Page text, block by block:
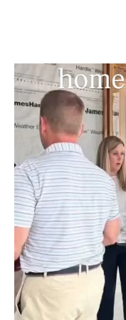
When you build